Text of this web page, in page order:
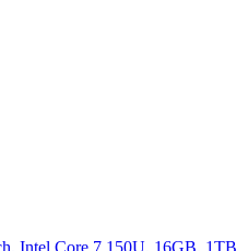
Intel Core 7 150U, 16GB, 1TB